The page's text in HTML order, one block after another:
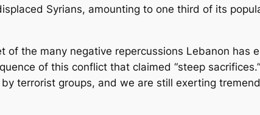
Syrians, amounting to one third of its
the many negative repercussions Lebanon has
of this conflict that claimed “steep
terrorist groups, and we are still exerting